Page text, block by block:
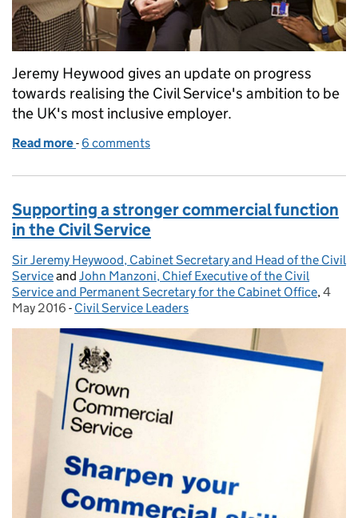
Jeremy Heywood gives an update on progress
towards realising the Civil Service's ambition to be
the UK's most inclusive employer.
Read more of Where are we on diversity and inclusion?
- 6 comments
Supporting a stronger commercial function
in the Civil Service
Posted by:
Sir Jeremy Heywood, Cabinet Secretary and Head of the Civil
Serviceand John Manzoni, Chief Executive of the Civil
Service and Permanent Secretary for the Cabinet Office,4
May 2016 - Categories:
Civil Service Leaders